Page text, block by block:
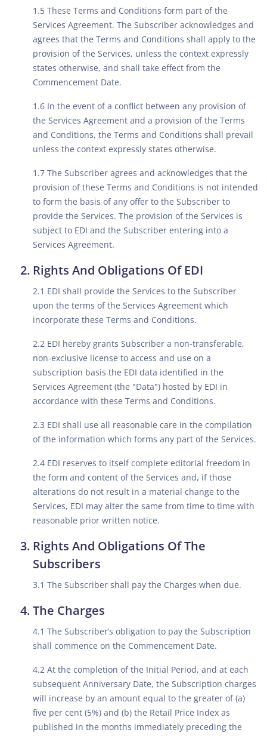
1.5 These Terms and Conditions form part of the
Services Agreement. The Subscriber acknowledges and
agrees that the Terms and Conditions shall apply to the
provision of the Services, unless the context expressly
states otherwise, and shall take effect from the
Commencement Date.
1.6 In the event of a conflict between any provision of
the Services Agreement and a provision of the Terms
and Conditions, the Terms and Conditions shall prevail
unless the context expressly states otherwise.
1.7 The Subscriber agrees and acknowledges that the
provision of these Terms and Conditions is not intended
to form the basis of any offer to the Subscriber to
provide the Services. The provision of the Services is
subject to EDI and the Subscriber entering into a
Services Agreement.
Rights And Obligations Of EDI
2.1 EDI shall provide the Services to the Subscriber
upon the terms of the Services Agreement which
incorporate these Terms and Conditions.
2.2 EDI hereby grants Subscriber a non-transferable,
non-exclusive license to access and use on a
subscription basis the EDI data identified in the
Services Agreement (the "Data") hosted by EDI in
accordance with these Terms and Conditions.
2.3 EDI shall use all reasonable care in the compilation
of the information which forms any part of the Services.
2.4 EDI reserves to itself complete editorial freedom in
the form and content of the Services and, if those
alterations do not result in a material change to the
Services, EDI may alter the same from time to time with
reasonable prior written notice.
Rights And Obligations Of The
Subscribers
3.1 The Subscriber shall pay the Charges when due.
The Charges
4.1 The Subscriber’s obligation to pay the Subscription
shall commence on the Commencement Date.
4.2 At the completion of the Initial Period, and at each
subsequent Anniversary Date, the Subscription charges
will increase by an amount equal to the greater of (a)
five per cent (5%) and (b) the Retail Price Index as
published in the months immediately preceding the